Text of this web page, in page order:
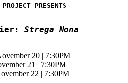
PROJECT PRESENTS
Strega Nona
20 | 7:30PM
21 | 7:30PM
22 | 7:30PM